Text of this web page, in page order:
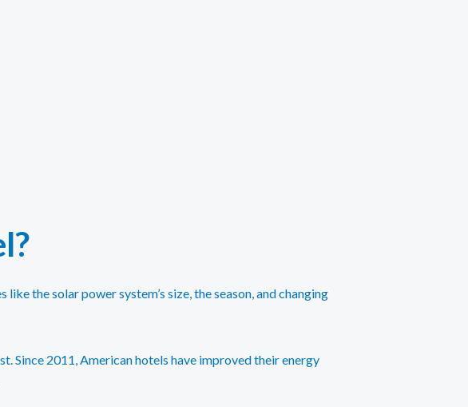
the solar power system’s size, the season, and changing
Since 2011, American hotels have improved their energy